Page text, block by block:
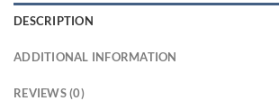
DESCRIPTION
ADDITIONAL INFORMATION
REVIEWS (0)